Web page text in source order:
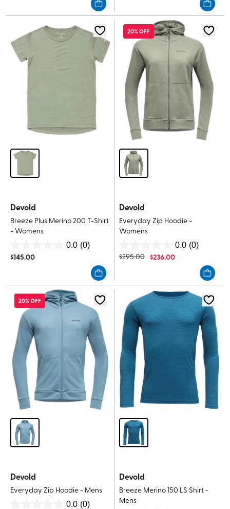
5
stars.
5
stars.
Devold
Breeze Plus Merino 200 T-Shirt
- Womens
0.0 (0)
out
5
stars.
$145.00
20% OFF
Devold
Everyday Zip Hoodie -
Womens
0.0 (0)
out
5
stars.
$295.00 $236.00
20% OFF
Devold
Everyday Zip Hoodie - Mens
0.0 (0)
Devold
Breeze Merino 150 LS Shirt -
Mens